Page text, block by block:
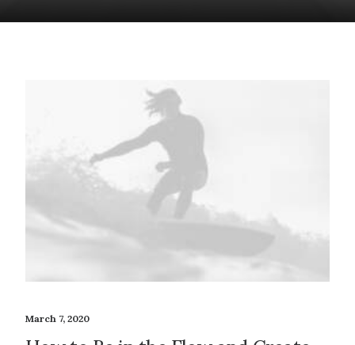
March 7, 2020